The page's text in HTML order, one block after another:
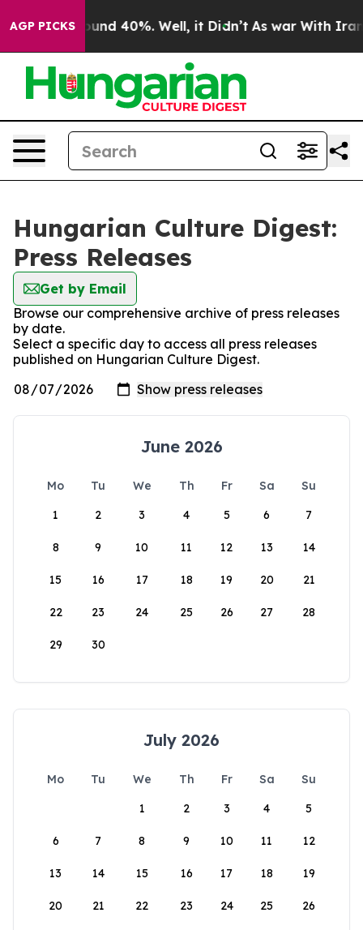
AGP PICKS
Floor Around 40%. Well, it Didn’t As war With Iran
Hungarian Culture Digest:
Press Releases
Get by Email
Browse our comprehensive archive of press releases
by date.
Select a specific day to access all press releases
published on Hungarian Culture Digest.
June 2026
Mo Tu We Th Fr Sa
Su
1
2 3 4 5 6 7
8 9 10 11 12 13 14
15 16 17 18 19 20 21
22 23 24 25 26 27 28
29 30
July 2026
Mo Tu We Th Fr Sa
Su
1
2 3 4 5
6 7 8 9 10 11 12
13 14 15 16 17 18 19
20 21 22 23 24 25 26